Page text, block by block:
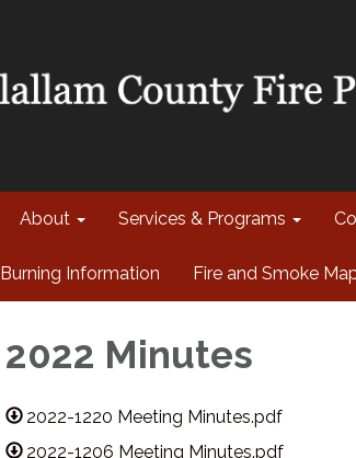
About Services & Programs
Burning Information Fire and Smoke
2022 Minutes
2022-1220 Meeting Minutes.pdf
2022-1206 Meeting Minutes.pdf